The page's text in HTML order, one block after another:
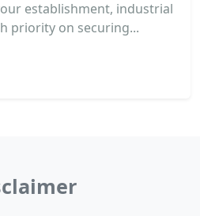
establishment, industrial
priority on securing...